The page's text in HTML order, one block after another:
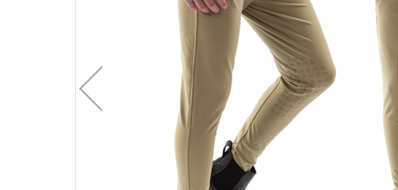
ACCESSORIES
STOCK & ENDURANCE
STIRRUP LEATHERS
CHILDRENS CLOTHING
MENS CLOTHING
COMPETITION JACKETS